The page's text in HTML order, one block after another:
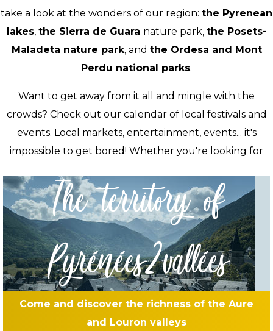
take a look at the wonders of our region: the Pyrenean
lakes, the Sierra de Guara nature park, the Posets-
Maladeta nature park, and the Ordesa and Mont
Perdu national parks.
Want to get away from it all and mingle with the
crowds? Check out our calendar of local festivals and
events. Local markets, entertainment, events... it's
impossible to get bored! Whether you're looking for
The territory of
Pyrénées2vallées
Come and discover the richness of the Aure
and Louron valleys